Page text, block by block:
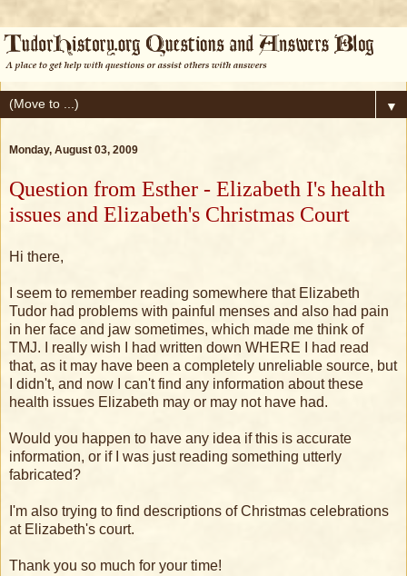
▼
Monday, August 03, 2009
Question from Esther - Elizabeth I's health
issues and Elizabeth's Christmas Court
Hi there,
I seem to remember reading somewhere that Elizabeth
Tudor had problems with painful menses and also had pain
in her face and jaw sometimes, which made me think of
TMJ. I really wish I had written down WHERE I had read
that, as it may have been a completely unreliable source, but
I didn't, and now I can't find any information about these
health issues Elizabeth may or may not have had.
Would you happen to have any idea if this is accurate
information, or if I was just reading something utterly
fabricated?
I'm also trying to find descriptions of Christmas celebrations
at Elizabeth's court.
Thank you so much for your time!